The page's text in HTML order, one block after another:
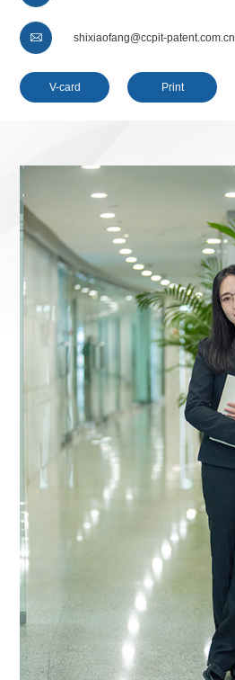
 shixiaofang@ccpit-patent.com.cn
V-card Print